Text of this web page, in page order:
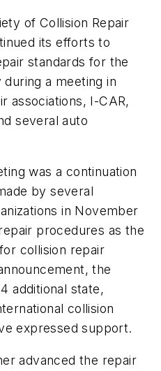
of Collision Repair
its efforts to
standards for the
a meeting in
associations, I-CAR,
several auto
was a continuation
by several
in November
procedures as the
collision repair
the
additional state,
collision
expressed support.
advanced the repair